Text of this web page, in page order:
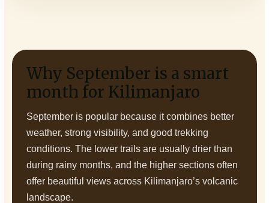
Why September is a smart
month for Kilimanjaro
September is popular because it combines better
weather, strong visibility, and good trekking
conditions. The lower trails are usually drier than
during rainy months, and the higher sections often
offer beautiful views across Kilimanjaro’s volcanic
landscape.